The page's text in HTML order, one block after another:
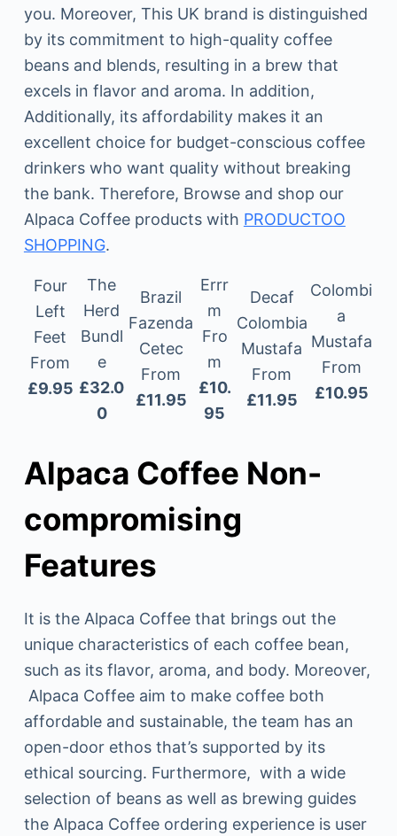
you. Moreover, This UK brand is distinguished
by its commitment to high-quality coffee
beans and blends, resulting in a brew that
excels in flavor and aroma. In addition,
Additionally, its affordability makes it an
excellent choice for budget-conscious coffee
drinkers who want quality without breaking
the bank. Therefore, Browse and shop our
Alpaca Coffee products with PRODUCTOO
SHOPPING.
Four
Left
Feet
From
£9.95
The
Herd
Bundl
e
£32.0
0
Brazil
Fazenda
Cetec
From
£11.95
Errr
m
Fro
m
£10.
95
Decaf
Colombia
Mustafa
From
£11.95
Colombi
a
Mustafa
From
£10.95
Alpaca Coffee Non-
compromising
Features
It is the Alpaca Coffee that brings out the
unique characteristics of each coffee bean,
such as its flavor, aroma, and body. Moreover,
Alpaca Coffee aim to make coffee both
affordable and sustainable, the team has an
open-door ethos that’s supported by its
ethical sourcing. Furthermore, with a wide
selection of beans as well as brewing guides
the Alpaca Coffee ordering experience is user